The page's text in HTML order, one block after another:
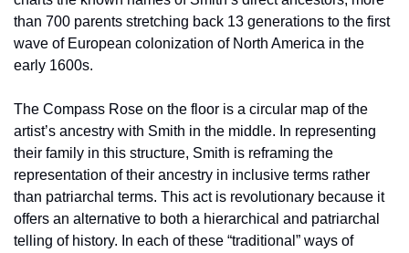
than 700 parents stretching back 13 generations to the first
wave of European colonization of North America in the
early 1600s.
The Compass Rose on the floor is a circular map of the
artist’s ancestry with Smith in the middle. In representing
their family in this structure, Smith is reframing the
representation of their ancestry in inclusive terms rather
than patriarchal terms. This act is revolutionary because it
offers an alternative to both a hierarchical and patriarchal
telling of history. In each of these “traditional” ways of